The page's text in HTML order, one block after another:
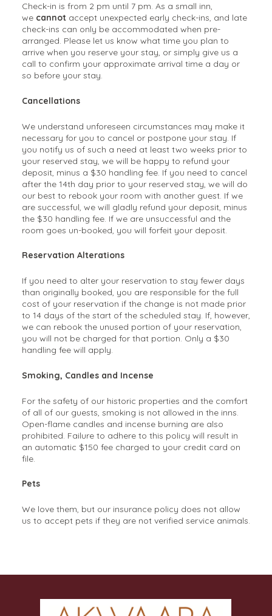
Check-in is from 2 pm until 7 pm. As a small inn,
we cannotaccept unexpected early check-ins, and late
check-ins can only be accommodated when pre-
arranged. Please let us know what time you plan to
arrive when you reserve your stay, or simply give us a
call to confirm your approximate arrival time a day or
so before your stay.
Cancellations
We understand unforeseen circumstances may make it
necessary for you to cancel or postpone your stay. If
you notify us of such a need at least two weeks prior to
your reserved stay, we will be happy to refund your
deposit, minus a $30 handling fee. If you need to cancel
after the 14th day prior to your reserved stay, we will do
our best to rebook your room with another guest. If we
are successful, we will gladly refund your deposit, minus
the $30 handling fee. If we are unsuccessful and the
room goes un-booked, you will forfeit your deposit.
Reservation Alterations
If you need to alter your reservation to stay fewer days
than originally booked, you are responsible for the full
cost of your reservation if the change is not made prior
to 14 days of the start of the scheduled stay. If, however,
we can rebook the unused portion of your reservation,
you will not be charged for that portion. Only a $30
handling fee will apply.
Smoking, Candles and Incense
For the safety of our historic properties and the comfort
of all of our guests, smoking is not allowed in the inns.
Open-flame candles and incense burning are also
prohibited. Failure to adhere to this policy will result in
an automatic $150 fee charged to your credit card on
file.
Pets
We love them, but our insurance policy does not allow
us to accept pets if they are not verified service animals.